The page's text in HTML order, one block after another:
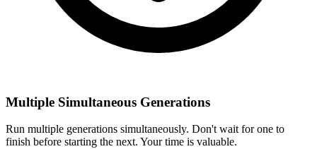
Multiple Simultaneous Generations
Run multiple generations simultaneously. Don't wait for one to
finish before starting the next. Your time is valuable.